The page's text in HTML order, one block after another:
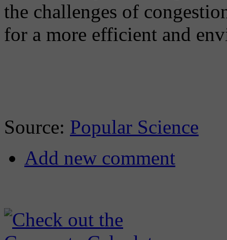
the challenges of
for a more efficient and
Source: Popular Science
Add new comment